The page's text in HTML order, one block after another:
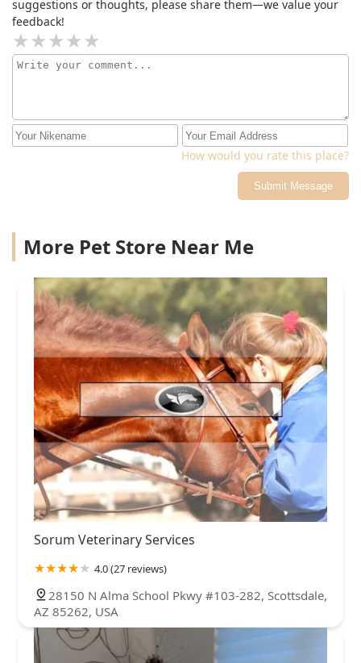
suggestions or thoughts, please share them—we value your
feedback!
How would you rate this place?
Submit Message
More Pet Store Near Me
Sorum Veterinary Services
4.0 (27 reviews)
28150 N Alma School Pkwy #103-282, Scottsdale,
AZ 85262, USA